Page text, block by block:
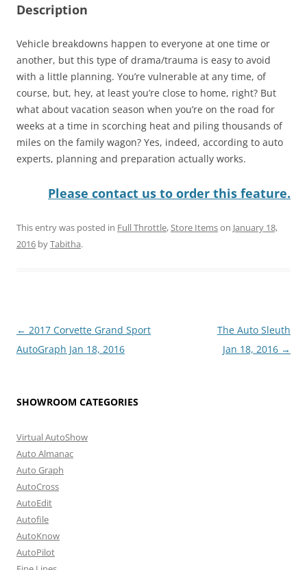
Description
Vehicle breakdowns happen to everyone at one time or
another, but this type of drama/trauma is easy to avoid
with a little planning. You’re vulnerable at any time, of
course, but, hey, at least you’re close to home, right? But
what about vacation season when you’re on the road for
weeks at a time in scorching heat and piling thousands of
miles on the family wagon? Yes, indeed, according to auto
experts, planning and preparation actually works.
Please contact us to order this feature.
This entry was posted in Full Throttle,Store Itemson January 18,
2016 byTabitha.
Post
navigation
← 2017 Corvette Grand Sport
AutoGraph Jan 18, 2016
The Auto Sleuth
Jan 18, 2016 →
SHOWROOM CATEGORIES
Virtual AutoShow
Auto Almanac
Auto Graph
AutoCross
AutoEdit
Autofile
AutoKnow
AutoPilot